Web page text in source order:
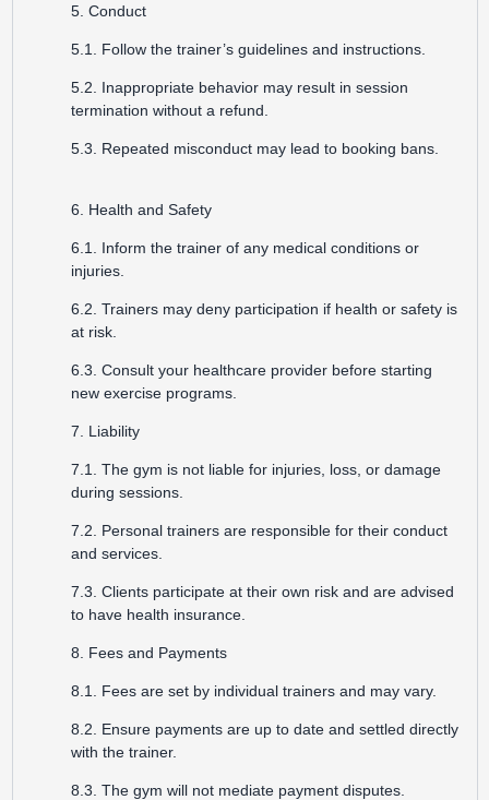
5. Conduct
5.1. Follow the trainer’s guidelines and instructions.
5.2. Inappropriate behavior may result in session
termination without a refund.
5.3. Repeated misconduct may lead to booking bans.
6. Health and Safety
6.1. Inform the trainer of any medical conditions or
injuries.
6.2. Trainers may deny participation if health or safety is
at risk.
6.3. Consult your healthcare provider before starting
new exercise programs.
7. Liability
7.1. The gym is not liable for injuries, loss, or damage
during sessions.
7.2. Personal trainers are responsible for their conduct
and services.
7.3. Clients participate at their own risk and are advised
to have health insurance.
8. Fees and Payments
8.1. Fees are set by individual trainers and may vary.
8.2. Ensure payments are up to date and settled directly
with the trainer.
8.3. The gym will not mediate payment disputes.